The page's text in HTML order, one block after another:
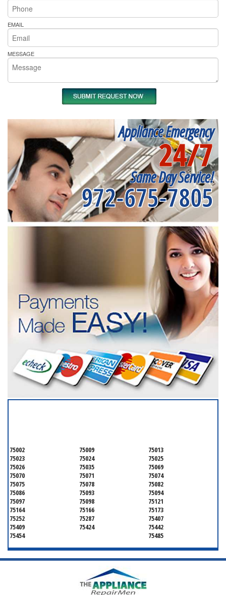
EMAIL
MESSAGE
Appliance Emergency
24/7
Same Day Service!
972-675-7805
75002 75009
75013
75023
75024
75025
75026
75035
75069
75070
75071
75074
75075
75078
75082
75086
75093
75094
75097
75098
75121
75164
75166
75173
75252
75287
75407
75409
75424
75442
75454
75485